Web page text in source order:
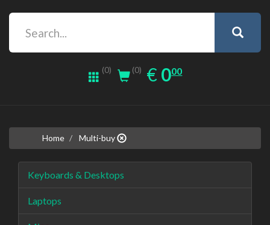
(0) (0) € EUR
0.00
000
Home Multi-buy
Keyboards & Desktops
Laptops